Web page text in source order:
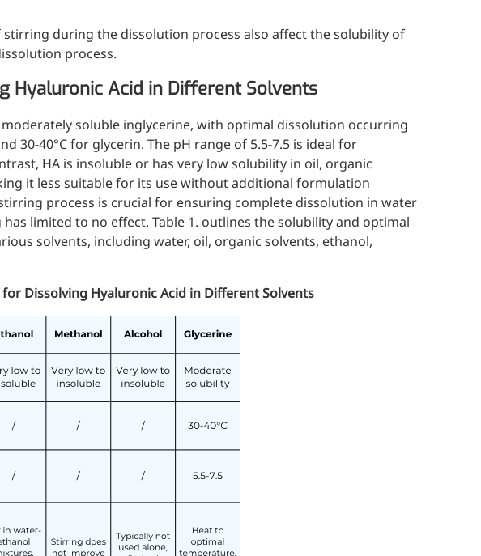
during the dissolution process also affect the solubility of
process.
Hyaluronic Acid in Different Solvents
soluble inglycerine, with optimal dissolution occurring
30-40°C for glycerin. The pH range of 5.5-7.5 is ideal for
HA is insoluble or has very low solubility in oil, organic
it less suitable for its use without additional formulation
process is crucial for ensuring complete dissolution in water
limited to no effect. Table 1. outlines the solubility and optimal
solvents, including water, oil, organic solvents, ethanol,
Dissolving Hyaluronic Acid in Different Solvents